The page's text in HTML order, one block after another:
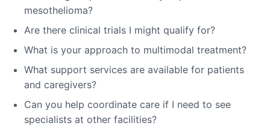
mesothelioma?
Are there clinical trials I might qualify for?
What is your approach to multimodal treatment?
What support services are available for patients
and caregivers?
Can you help coordinate care if I need to see
specialists at other facilities?